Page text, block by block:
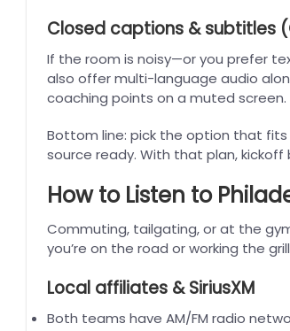
Closed captions & subtitles
If the room is noisy—or you prefer
also offer multi-language audio
coaching points on a muted screen.
Bottom line: pick the option that
source ready. With that plan,
How to Listen to
Commuting, tailgating, or at the
you’re on the road or working the
Local affiliates & SiriusXM
Both teams have AM/FM radio